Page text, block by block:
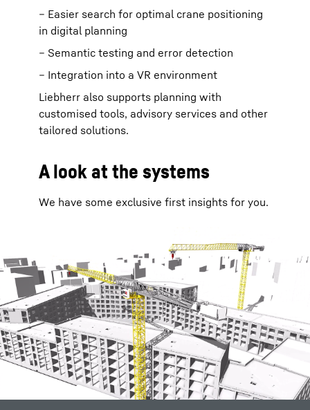
– Easier search for optimal crane positioning
in digital planning
– Semantic testing and error detection
– Integration into a VR environment
Liebherr also supports planning with
customised tools, advisory services and other
tailored solutions.
A look at the systems
We have some exclusive first insights for you.